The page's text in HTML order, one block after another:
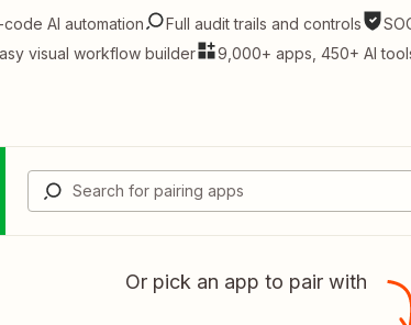
AI automation Full audit trails and controls
visual workflow builder
9,000+ apps, 450+ AI
Or pick an app to pair with